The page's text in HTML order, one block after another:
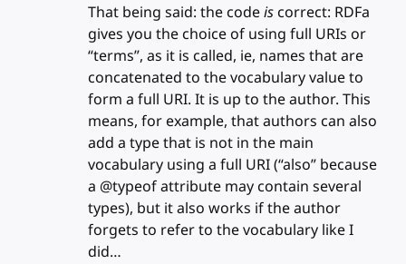
That being said: the codeiscorrect: RDFa
gives you the choice of using full URIs or
“terms”, as it is called, ie, names that are
concatenated to the vocabulary value to
form a full URI. It is up to the author. This
means, for example, that authors can also
add a type that is not in the main
vocabulary using a full URI (“also” because
a @typeof attribute may contain several
types), but it also works if the author
forgets to refer to the vocabulary like I
did…